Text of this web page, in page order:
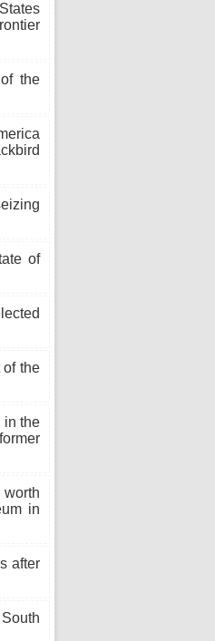
the
of
of the
in the
worth
in
after